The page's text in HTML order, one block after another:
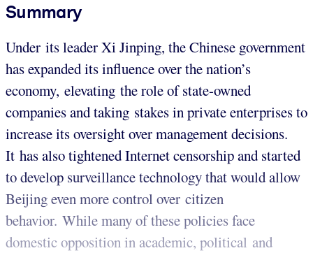
Summary
Under its leader Xi Jinping, the Chinese government
has expanded its influence over the nation’s
economy, elevating the role of state-owned
companies and taking stakes in private enterprises to
increase its oversight over management decisions.
It has also tightened Internet censorship and started
to develop surveillance technology that would allow
Beijing even more control over citizen
behavior. While many of these policies face
domestic opposition in academic, political and